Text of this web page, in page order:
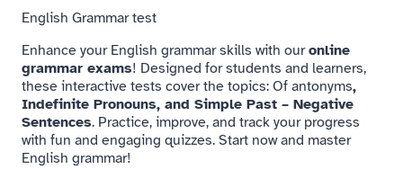
English Grammar test
Enhance your English grammar skills with ouronline
grammar exams! Designed for students and learners,
these interactive tests cover the topics: Of antonyms,
Indefinite Pronouns, and Simple Past – Negative
Sentences. Practice, improve, and track your progress
with fun and engaging quizzes. Start now and master
English grammar!